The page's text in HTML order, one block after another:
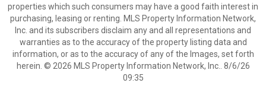
properties which such consumers may have a good faith interest in
purchasing, leasing or renting. MLS Property Information Network,
Inc. and its subscribers disclaim any and all representations and
warranties as to the accuracy of the property listing data and
information, or as to the accuracy of any of the Images, set forth
herein. © 2026 MLS Property Information Network, Inc.. 8/6/26
09:35